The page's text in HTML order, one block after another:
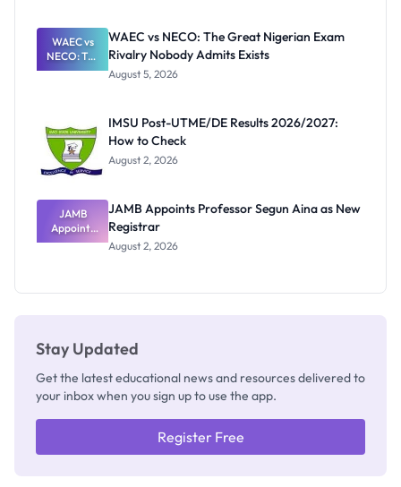
Paying
WAEC vs
NECO: The
Great
Nobody
Admits
Exists
WAEC vs NECO: The Great Nigerian Exam
Rivalry Nobody Admits Exists
August 5, 2026
IMSU Post-UTME/DE Results 2026/2027:
How to Check
August 2, 2026
JAMB
Appoints
Professor
JAMB Appoints Professor Segun Aina as New
Registrar
August 2, 2026
Stay Updated
Get the latest educational news and resources delivered to
your inbox when you sign up to use the app.
Register Free